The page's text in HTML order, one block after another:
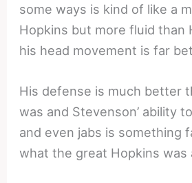
some ways is kind of like a
Hopkins but more fluid than
his head movement is far
His defense is much better
was and Stevenson’ ability
and even jabs is something
what the great Hopkins was